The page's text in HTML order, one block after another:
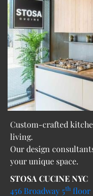
Custom-crafted
living.
Our design
your unique space.
STOSA CUCINE NYC
456 Broadway 5th floor